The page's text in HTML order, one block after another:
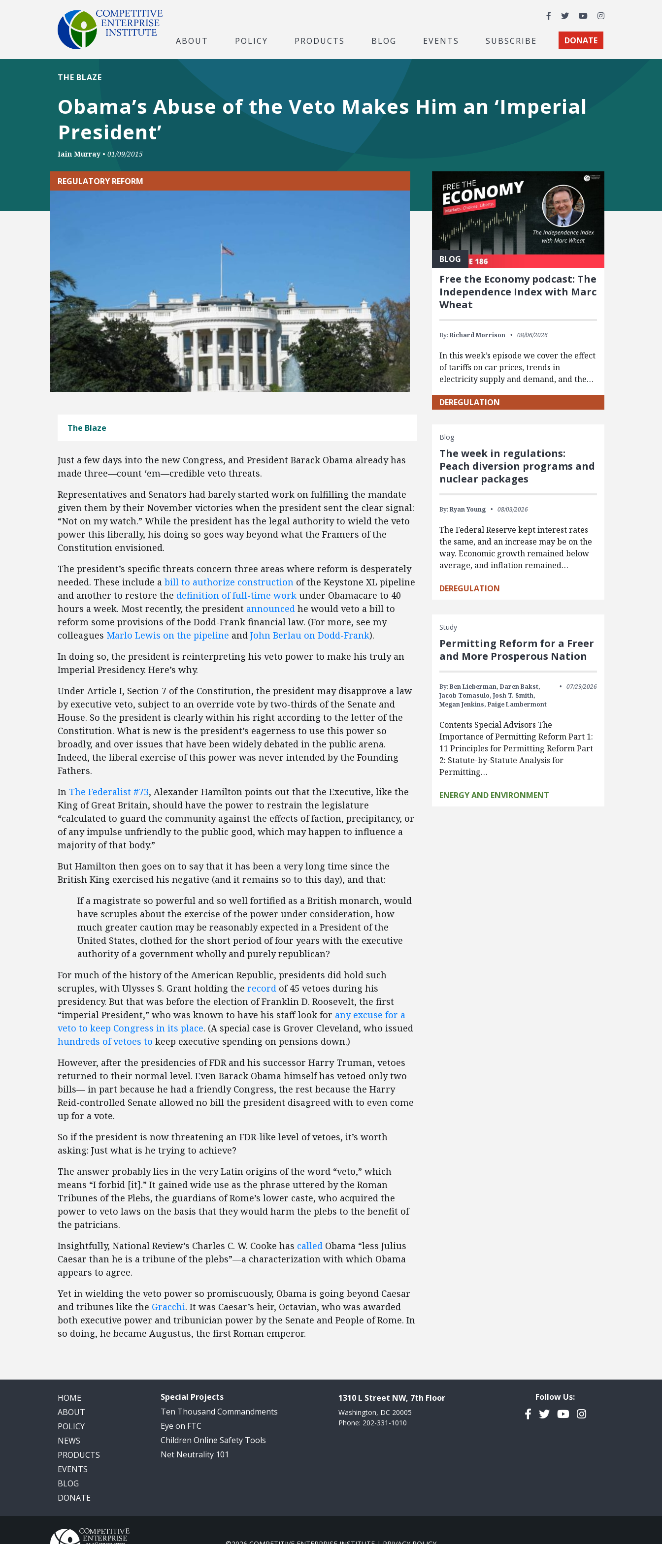
Facebook
TwitterYouTubeInstagram
ABOUT POLICY PRODUCTS BLOG EVENTS SUBSCRIBE DONATE
Obama’s Abuse of the Veto Makes Him an ‘Imperial
President’
THE BLAZE
Iain Murray • 01/09/2015
REGULATORY REFORM
The Blaze
Just a few days into the new Congress, and President Barack Obama already has
made three—count ‘em—credible veto threats.
Representatives and Senators had barely started work on fulfilling the mandate
given them by their November victories when the president sent the clear signal:
“Not on my watch.” While the president has the legal authority to wield the veto
power this liberally, his doing so goes way beyond what the Framers of the
Constitution envisioned.
The president’s specific threats concern three areas where reform is desperately
needed. These include a bill to authorize construction of the Keystone XL pipeline
and another to restore the definition of full-time work under Obamacare to 40
hours a week. Most recently, the president announced he would veto a bill to
reform some provisions of the Dodd-Frank financial law. (For more, see my
colleagues Marlo Lewis on the pipeline and John Berlau on Dodd-Frank).
In doing so, the president is reinterpreting his veto power to make his truly an
Imperial Presidency. Here’s why.
Under Article I, Section 7 of the Constitution, the president may disapprove a law
by executive veto, subject to an override vote by two-thirds of the Senate and
House. So the president is clearly within his right according to the letter of the
Constitution. What is new is the president’s eagerness to use this power so
broadly, and over issues that have been widely debated in the public arena.
Indeed, the liberal exercise of this power was never intended by the Founding
Fathers.
In The Federalist #73, Alexander Hamilton points out that the Executive, like the
King of Great Britain, should have the power to restrain the legislature
“calculated to guard the community against the effects of faction, precipitancy, or
of any impulse unfriendly to the public good, which may happen to influence a
majority of that body.”
But Hamilton then goes on to say that it has been a very long time since the
British King exercised his negative (and it remains so to this day), and that:
If a magistrate so powerful and so well fortified as a British monarch, would
have scruples about the exercise of the power under consideration, how
much greater caution may be reasonably expected in a President of the
United States, clothed for the short period of four years with the executive
authority of a government wholly and purely republican?
For much of the history of the American Republic, presidents did hold such
scruples, with Ulysses S. Grant holding the record of 45 vetoes during his
presidency. But that was before the election of Franklin D. Roosevelt, the first
“imperial President,” who was known to have his staff look for any excuse for a
veto to keep Congress in its place. (A special case is Grover Cleveland, who issued
hundreds of vetoes to keep executive spending on pensions down.)
However, after the presidencies of FDR and his successor Harry Truman, vetoes
returned to their normal level. Even Barack Obama himself has vetoed only two
bills— in part because he had a friendly Congress, the rest because the Harry
Reid-controlled Senate allowed no bill the president disagreed with to even come
up for a vote.
So if the president is now threatening an FDR-like level of vetoes, it’s worth
asking: Just what is he trying to achieve?
The answer probably lies in the very Latin origins of the word “veto,” which
means “I forbid [it].” It gained wide use as the phrase uttered by the Roman
Tribunes of the Plebs, the guardians of Rome’s lower caste, who acquired the
power to veto laws on the basis that they would harm the plebs to the benefit of
the patricians.
Insightfully, National Review’s Charles C. W. Cooke has called Obama “less Julius
Caesar than he is a tribune of the plebs”—a characterization with which Obama
appears to agree.
Yet in wielding the veto power so promiscuously, Obama is going beyond Caesar
and tribunes like the Gracchi. It was Caesar’s heir, Octavian, who was awarded
both executive power and tribunician power by the Senate and People of Rome. In
so doing, he became Augustus, the first Roman emperor.
BLOG
Free the Economy podcast: The
Independence Index with Marc
Wheat
By: Richard Morrison 08/06/2026
In this week’s episode we cover the effect
of tariffs on car prices, trends in
electricity supply and demand, and the…
DEREGULATION
Blog
The week in regulations:
Peach diversion programs and
nuclear packages
By: Ryan Young 08/03/2026
The Federal Reserve kept interest rates
the same, and an increase may be on the
way. Economic growth remained below
average, and inflation remained…
DEREGULATION
Study
Permitting Reform for a Freer
and More Prosperous Nation
By: Ben Lieberman, Daren Bakst,
Jacob Tomasulo, Josh T. Smith,
Megan Jenkins, Paige Lambermont
07/29/2026
Contents Special Advisors The
Importance of Permitting Reform Part 1:
11 Principles for Permitting Reform Part
2: Statute-by-Statute Analysis for
Permitting…
ENERGY AND ENVIRONMENT
HOME
ABOUT
POLICY
NEWS
PRODUCTS
EVENTS
BLOG
DONATE
Special Projects
Ten Thousand Commandments
Eye on FTC
Children Online Safety Tools
Net Neutrality 101
1310 L Street NW, 7th Floor
Washington, DC 20005
Phone: 202-331-1010
Follow Us:
Facebook
TwitterYouTubeInstagram